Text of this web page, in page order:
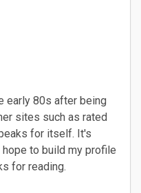
early 80s after being
sites such as rated
for itself. It's
to build my profile
for reading.